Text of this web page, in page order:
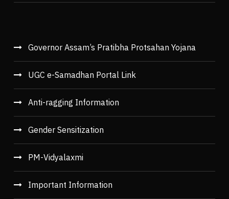
Governor Assam’s Pratibha Protsahan Yojana
UGC e-Samadhan Portal Link
Anti-ragging Information
Gender Sensitization
PM-Vidyalaxmi
Important Information